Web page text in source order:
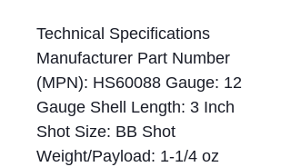
Technical Specifications
Manufacturer Part Number
(MPN): HS60088 Gauge: 12
Gauge Shell Length: 3 Inch
Shot Size: BB Shot
Weight/Payload: 1-1/4 oz